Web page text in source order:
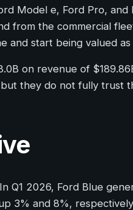
Model e, Ford Pro,
from the commercial
start being valued
on revenue of
they do not fully trust
2026, Ford Blue
3% and 8%,